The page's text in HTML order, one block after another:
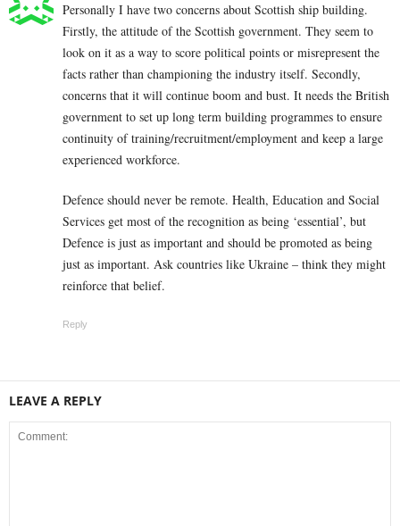
Personally I have two concerns about Scottish ship building.
Firstly, the attitude of the Scottish government. They seem to
look on it as a way to score political points or misrepresent the
facts rather than championing the industry itself. Secondly,
concerns that it will continue boom and bust. It needs the British
government to set up long term building programmes to ensure
continuity of training/recruitment/employment and keep a large
experienced workforce.
Defence should never be remote. Health, Education and Social
Services get most of the recognition as being ‘essential’, but
Defence is just as important and should be promoted as being
just as important. Ask countries like Ukraine – think they might
reinforce that belief.
Reply
LEAVE A REPLY